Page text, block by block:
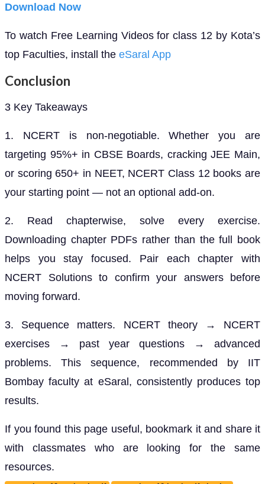
Download Now
To watch Free Learning Videos for class 12 by Kota’s
top Faculties, install the eSaral App
Conclusion
3 Key Takeaways
1. NCERT is non-negotiable. Whether you are
targeting 95%+ in CBSE Boards, cracking JEE Main,
or scoring 650+ in NEET, NCERT Class 12 books are
your starting point — not an optional add-on.
2. Read chapterwise, solve every exercise.
Downloading chapter PDFs rather than the full book
helps you stay focused. Pair each chapter with
NCERT Solutions to confirm your answers before
moving forward.
3. Sequence matters. NCERT theory → NCERT
exercises → past year questions → advanced
problems. This sequence, recommended by IIT
Bombay faculty at eSaral, consistently produces top
results.
If you found this page useful, bookmark it and share it
with classmates who are looking for the same
resources.